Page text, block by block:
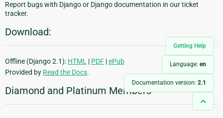
Getting Help
Language: en
Documentation version: 2.1
Report bugs with Django or Django documentation in our ticket
tracker.
Download:
Offline (Django 2.1): HTML | PDF |ePub
Provided by Read the Docs.
Diamond and Platinum Members